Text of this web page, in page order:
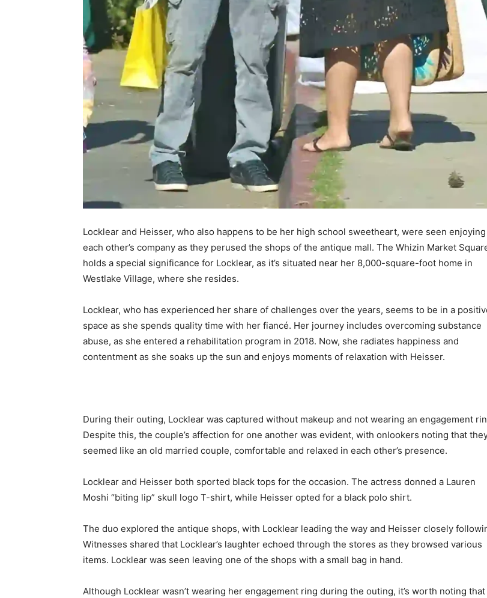
Locklear and Heisser, who also happens to be her high school sweetheart, were seen enjoying
each other’s company as they perused the shops of the antique mall. The Whizin Market
holds a special significance for Locklear, as it’s situated near her 8,000-square-foot home in
Westlake Village, where she resides.
Locklear, who has experienced her share of challenges over the years, seems to be in a
space as she spends quality time with her fiancé. Her journey includes overcoming substance
abuse, as she entered a rehabilitation program in 2018. Now, she radiates happiness and
contentment as she soaks up the sun and enjoys moments of relaxation with Heisser.
During their outing, Locklear was captured without makeup and not wearing an engagement
Despite this, the couple’s affection for one another was evident, with onlookers noting that
seemed like an old married couple, comfortable and relaxed in each other’s presence.
Locklear and Heisser both sported black tops for the occasion. The actress donned a Lauren
Moshi “biting lip” skull logo T-shirt, while Heisser opted for a black polo shirt.
The duo explored the antique shops, with Locklear leading the way and Heisser closely
Witnesses shared that Locklear’s laughter echoed through the stores as they browsed various
items. Locklear was seen leaving one of the shops with a small bag in hand.
Although Locklear wasn’t wearing her engagement ring during the outing, it’s worth noting that